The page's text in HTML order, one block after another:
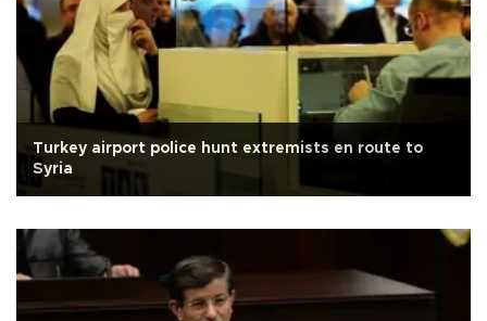
Turkey airport police hunt extremists en route to
Syria